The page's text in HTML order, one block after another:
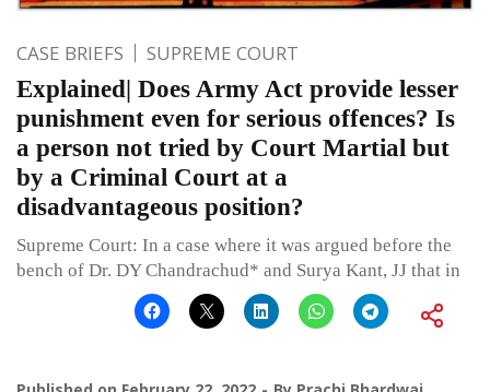
CASE BRIEFS SUPREME COURT
Explained| Does Army Act provide lesser
punishment even for serious offences? Is
a person not tried by Court Martial but
by a Criminal Court at a
disadvantageous position?
Supreme Court: In a case where it was argued before the
bench of Dr. DY Chandrachud* and Surya Kant, JJ that in